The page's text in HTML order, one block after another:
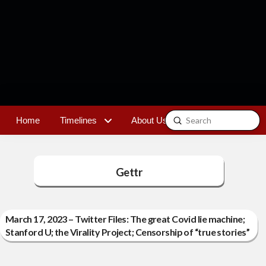
Home Timelines About Us Contact
Search
Submit
Gettr
March 17, 2023 – Twitter Files: The great Covid lie machine;
Stanford U; the Virality Project; Censorship of “true stories”